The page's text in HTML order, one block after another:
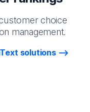
choice
management.
solutions